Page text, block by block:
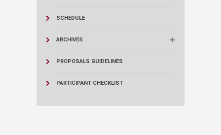
SCHEDULE
ARCHIVES
PROPOSALS GUIDELINES
PARTICIPANT CHECKLIST